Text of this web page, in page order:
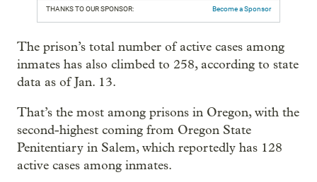
THANKS TO OUR SPONSOR: Become a Sponsor
The prison’s total number of active cases among
inmates has also climbed to 258, according to state
data as of Jan. 13.
That’s the most among prisons in Oregon, with the
second-highest coming from Oregon State
Penitentiary in Salem, which reportedly has 128
active cases among inmates.